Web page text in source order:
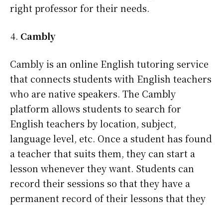
right professor for their needs.
Cambly
Cambly is an online English tutoring service
that connects students with English teachers
who are native speakers. The Cambly
platform allows students to search for
English teachers by location, subject,
language level, etc. Once a student has found
a teacher that suits them, they can start a
lesson whenever they want. Students can
record their sessions so that they have a
permanent record of their lessons that they